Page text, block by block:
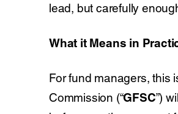
lead, but carefully
What it Means in
For fund managers, this
Commission (“GFSC”)